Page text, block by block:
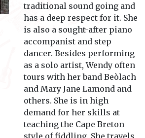
traditional sound going and
has a deep respect for it. She
is also a sought-after piano
accompanist and step
dancer. Besides performing
as a solo artist, Wendy often
tours with her band Beòlach
and Mary Jane Lamond and
others. She is in high
demand for her skills at
teaching the Cape Breton
style of fiddling. She travels